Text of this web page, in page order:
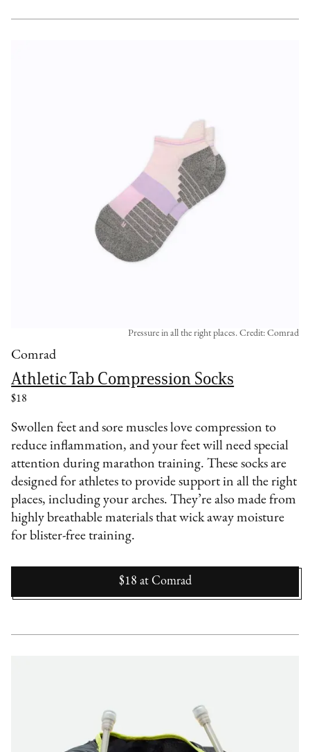
Comrad
Athletic Tab Compression Socks
$18
Pressure in all the right places. Credit: Comrad
Swollen feet and sore muscles love compression to
reduce inflammation, and your feet will need special
attention during marathon training. These socks are
designed for athletes to provide support in all the right
places, including your arches. They’re also made from
highly breathable materials that wick away moisture
for blister-free training.
$18 at Comrad